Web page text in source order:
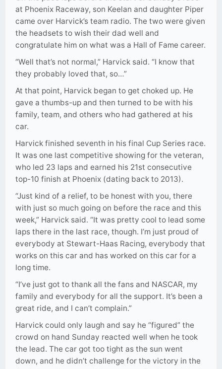
at Phoenix Raceway, son Keelan and daughter Piper
came over Harvick’s team radio. The two were given
the headsets to wish their dad well and
congratulate him on what was a Hall of Fame career.
“Well that’s not normal,” Harvick said. “I know that
they probably loved that, so…”
At that point, Harvick began to get choked up. He
gave a thumbs-up and then turned to be with his
family, team, and others who had gathered at his
car.
Harvick finished seventh in his final Cup Series race.
It was one last competitive showing for the veteran,
who led 23 laps and earned his 21st consecutive
top-10 finish at Phoenix (dating back to 2013).
“Just kind of a relief, to be honest with you, there
with just so much going on before the race and this
week,” Harvick said. “It was pretty cool to lead some
laps there in the last race, though. I’m just proud of
everybody at Stewart-Haas Racing, everybody that
works on this car and has worked on this car for a
long time.
“I’ve just got to thank all the fans and NASCAR, my
family and everybody for all the support. It’s been a
great ride, and I can’t complain.”
Harvick could only laugh and say he “figured” the
crowd on hand Sunday reacted well when he took
the lead. The car got too tight as the sun went
down, and he didn’t challenge for the victory in the